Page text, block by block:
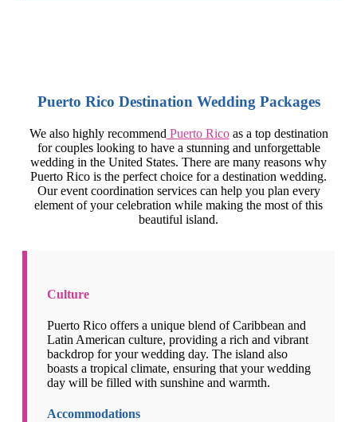
Puerto Rico Destination Wedding Packages
We also highly recommend Puerto Ricoas a top destination
for couples looking to have a stunning and unforgettable
wedding in the United States. There are many reasons why
Puerto Rico is the perfect choice for a destination wedding.
Our event coordination services can help you plan every
element of your celebration while making the most of this
beautiful island.
Culture
Puerto Rico offers a unique blend of Caribbean and
Latin American culture, providing a rich and vibrant
backdrop for your wedding day. The island also
boasts a tropical climate, ensuring that your wedding
day will be filled with sunshine and warmth.
Accommodations